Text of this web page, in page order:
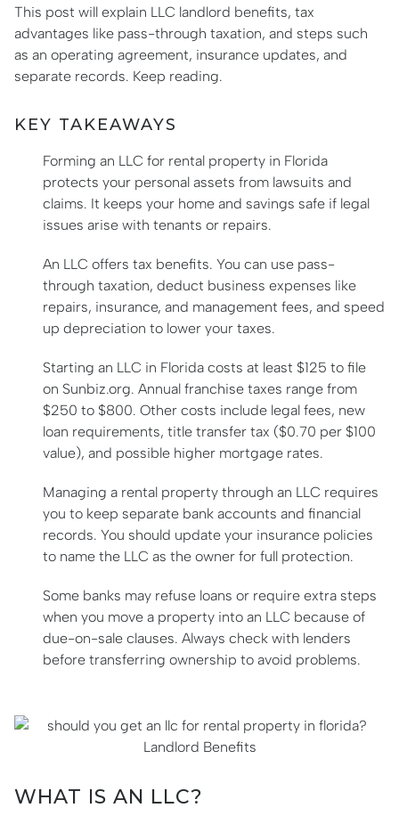
This post will explain LLC landlord benefits, tax
advantages like pass-through taxation, and steps such
as an operating agreement, insurance updates, and
separate records. Keep reading.
KEY TAKEAWAYS
Forming an LLC for rental property in Florida
protects your personal assets from lawsuits and
claims. It keeps your home and savings safe if legal
issues arise with tenants or repairs.
An LLC offers tax benefits. You can use pass-
through taxation, deduct business expenses like
repairs, insurance, and management fees, and speed
up depreciation to lower your taxes.
Starting an LLC in Florida costs at least $125 to file
on Sunbiz.org. Annual franchise taxes range from
$250 to $800. Other costs include legal fees, new
loan requirements, title transfer tax ($0.70 per $100
value), and possible higher mortgage rates.
Managing a rental property through an LLC requires
you to keep separate bank accounts and financial
records. You should update your insurance policies
to name the LLC as the owner for full protection.
Some banks may refuse loans or require extra steps
when you move a property into an LLC because of
due-on-sale clauses. Always check with lenders
before transferring ownership to avoid problems.
WHAT IS AN LLC?